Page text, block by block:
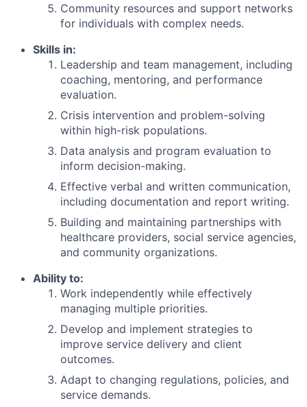
Community resources and support networks
for individuals with complex needs.
Skills in:
Leadership and team management, including
coaching, mentoring, and performance
evaluation.
Crisis intervention and problem-solving
within high-risk populations.
Data analysis and program evaluation to
inform decision-making.
Effective verbal and written communication,
including documentation and report writing.
Building and maintaining partnerships with
healthcare providers, social service agencies,
and community organizations.
Ability to:
Work independently while effectively
managing multiple priorities.
Develop and implement strategies to
improve service delivery and client
outcomes.
Adapt to changing regulations, policies, and
service demands.